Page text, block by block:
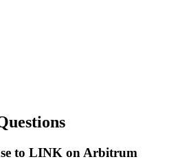
to LINK on Arbitrum